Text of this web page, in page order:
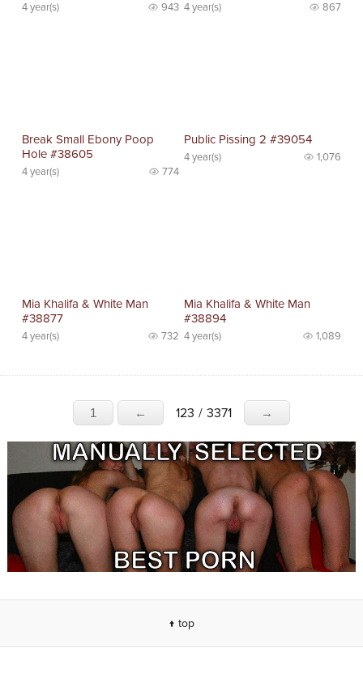
4 year(s) 943 4 year(s) 867
Break Small Ebony Poop
Hole #38605
4 year(s) 774
Public Pissing 2 #39054
4 year(s) 1,076
Mia Khalifa & White Man
#38877
4 year(s) 732
Mia Khalifa & White Man
#38894
4 year(s) 1,089
1 ← 123 / 3371 →
↑ top